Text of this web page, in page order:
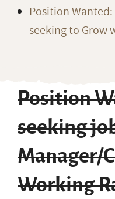
Position
seeking to Grow
Position
seeking
Manager/
Working